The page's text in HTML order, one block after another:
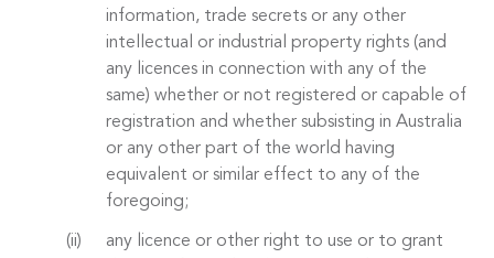
information, trade secrets or any other
intellectual or industrial property rights (and
any licences in connection with any of the
same) whether or not registered or capable of
registration and whether subsisting in Australia
or any other part of the world having
equivalent or similar effect to any of the
foregoing;
any licence or other right to use or to grant